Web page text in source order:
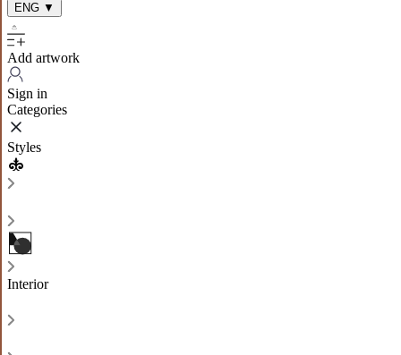
ENG ▼
Add artwork
Sign in
Categories
Styles
Interior